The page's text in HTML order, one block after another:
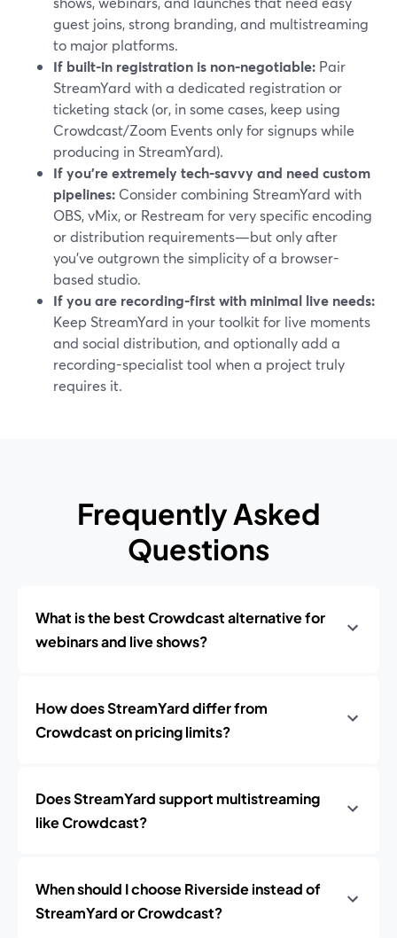
guest joins, strong branding, and multistreaming
to major platforms.
If built-in registration is non-negotiable: Pair
StreamYard with a dedicated registration or
ticketing stack (or, in some cases, keep using
Crowdcast/Zoom Events only for signups while
producing in StreamYard).
If you’re extremely tech-savvy and need custom
pipelines: Consider combining StreamYard with
OBS, vMix, or Restream for very specific encoding
or distribution requirements—but only after
you’ve outgrown the simplicity of a browser-
based studio.
If you are recording-first with minimal live needs:
Keep StreamYard in your toolkit for live moments
and social distribution, and optionally add a
recording-specialist tool when a project truly
requires it.
Frequently Asked
Questions
What is the best Crowdcast alternative for
webinars and live shows?
How does StreamYard differ from
Crowdcast on pricing limits?
Does StreamYard support multistreaming
like Crowdcast?
When should I choose Riverside instead of
StreamYard or Crowdcast?